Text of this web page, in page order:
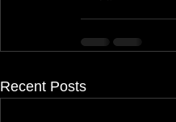
Recent Posts